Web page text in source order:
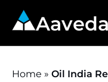
Home » Oil India